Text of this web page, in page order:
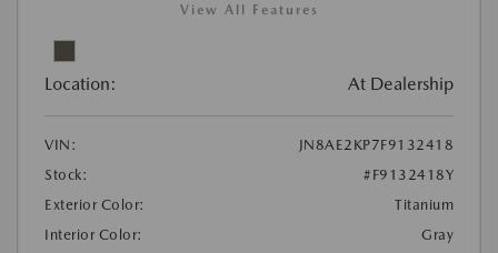
View All Features
Location: At Dealership
VIN:
JN8AE2KP7F9132418
Stock:
#F9132418Y
Exterior Color:
Titanium
Interior Color:
Gray